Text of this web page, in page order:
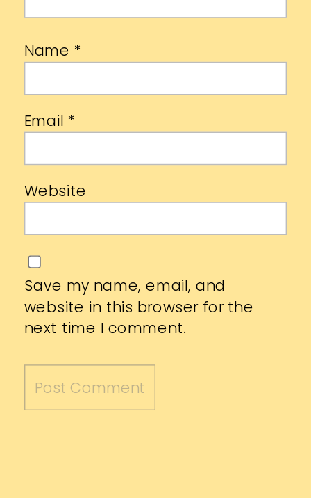
Name *
Email *
Website
Save my name, email, and
website in this browser for the
next time I comment.